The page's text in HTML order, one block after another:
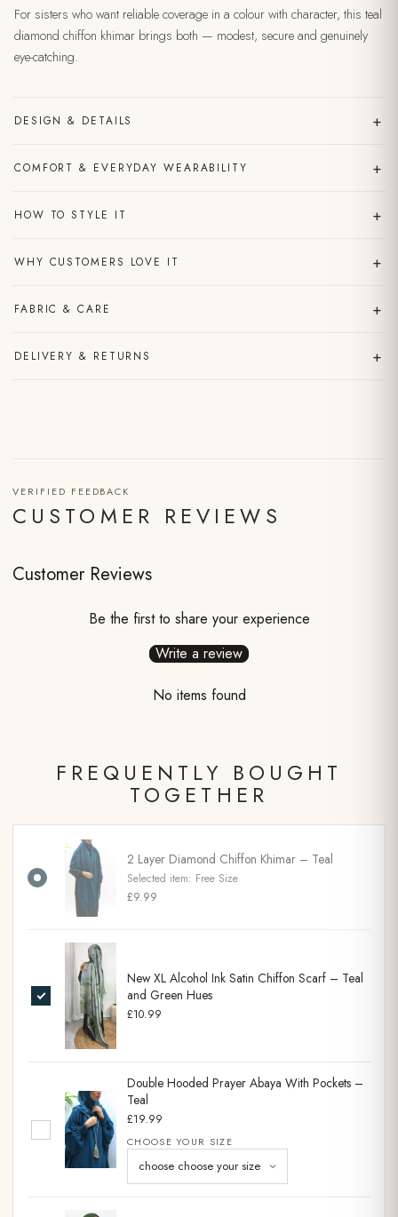
For sisters who want reliable coverage in a colour with character, this teal
diamond chiffon khimar brings both — modest, secure and genuinely
eye-catching.
DESIGN & DETAILS +
COMFORT & EVERYDAY WEARABILITY +
HOW TO STYLE IT +
WHY CUSTOMERS LOVE IT +
FABRIC & CARE +
DELIVERY & RETURNS +
VERIFIED FEEDBACK
CUSTOMER REVIEWS
Customer Reviews
Be the first to share your experience
Write a review
No items found
FREQUENTLY BOUGHT
TOGETHER
2 Layer Diamond Chiffon Khimar – Teal
Selected item: Free Size
£9.99
New XL Alcohol Ink Satin Chiffon Scarf – Teal
and Green Hues
£10.99
Double Hooded Prayer Abaya With Pockets –
Teal
£19.99
CHOOSE YOUR SIZE